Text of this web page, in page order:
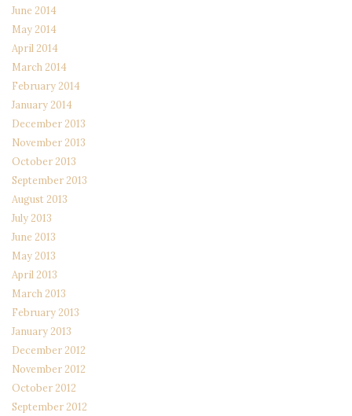
June 2014
May 2014
April 2014
March 2014
February 2014
January 2014
December 2013
November 2013
October 2013
September 2013
August 2013
July 2013
June 2013
May 2013
April 2013
March 2013
February 2013
January 2013
December 2012
November 2012
October 2012
September 2012